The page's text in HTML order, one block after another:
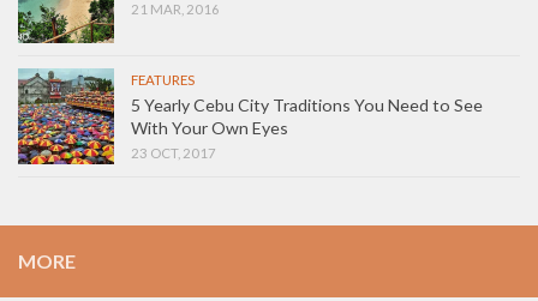
21 MAR, 2016
FEATURES
5 Yearly Cebu City Traditions You Need to See
With Your Own Eyes
23 OCT, 2017
MORE